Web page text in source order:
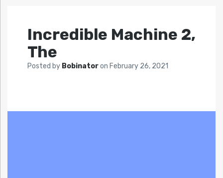
Incredible Machine 2,
The
Posted by Bobinatoron February 26, 2021